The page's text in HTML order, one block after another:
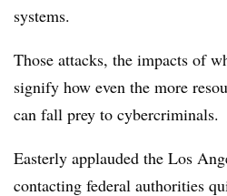
systems.
Those attacks, the impacts of
signify how even the more
can fall prey to cybercriminals.
Easterly applauded the Los
contacting federal authorities